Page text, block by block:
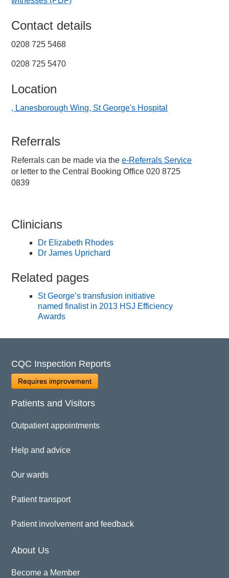
Contact details
0208 725 5468
0208 725 5470
Location
, Lanesborough Wing, St George's Hospital
Referrals
Referrals can be made via thee-Referrals Service
or letter to the Central Booking Office 020 8725
0839
Clinicians
Dr Elizabeth Rhodes
Dr James Uprichard
Related pages
St George’s transfusion initiative
named finalist in 2013 HSJ Efficiency
Awards
CQC Inspection Reports
Requires improvement
Patients and Visitors
Outpatient appointments
Help and advice
Our wards
Patient transport
Patient involvement and feedback
About Us
Become a Member